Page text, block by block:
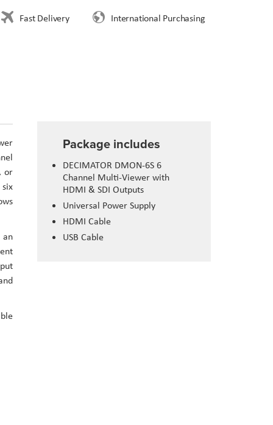
Fast Delivery International Purchasing
Package includes
DECIMATOR DMON-6S 6
Channel Multi-Viewer with
HDMI & SDI Outputs
Universal Power Supply
HDMI Cable
USB Cable
or
an